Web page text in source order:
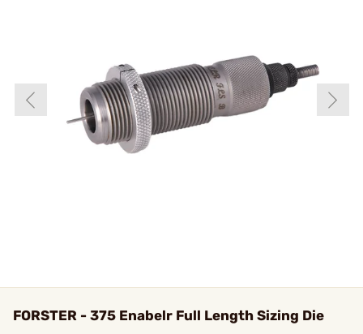
FORSTER - 375 Enabelr Full Length Sizing Die